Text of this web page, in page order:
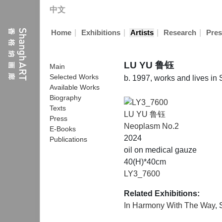
中文
Home Exhibitions Artists Research
LU YU 鲁钰
b. 1997, works and lives in
Main
Selected Works
Available Works
Biography
Texts
Press
E-Books
Publications
LU YU 鲁钰
Neoplasm No.2
2024
oil on medical gauze
40(H)*40cm
LY3_7600
Related Exhibitions:
In Harmony With The Way,